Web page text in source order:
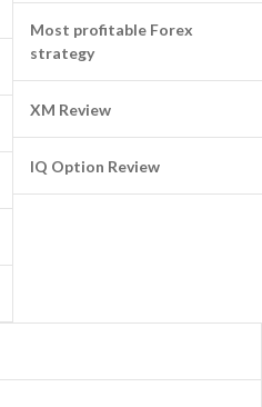
Most profitable Forex
strategy
XM Review
IQ Option Review